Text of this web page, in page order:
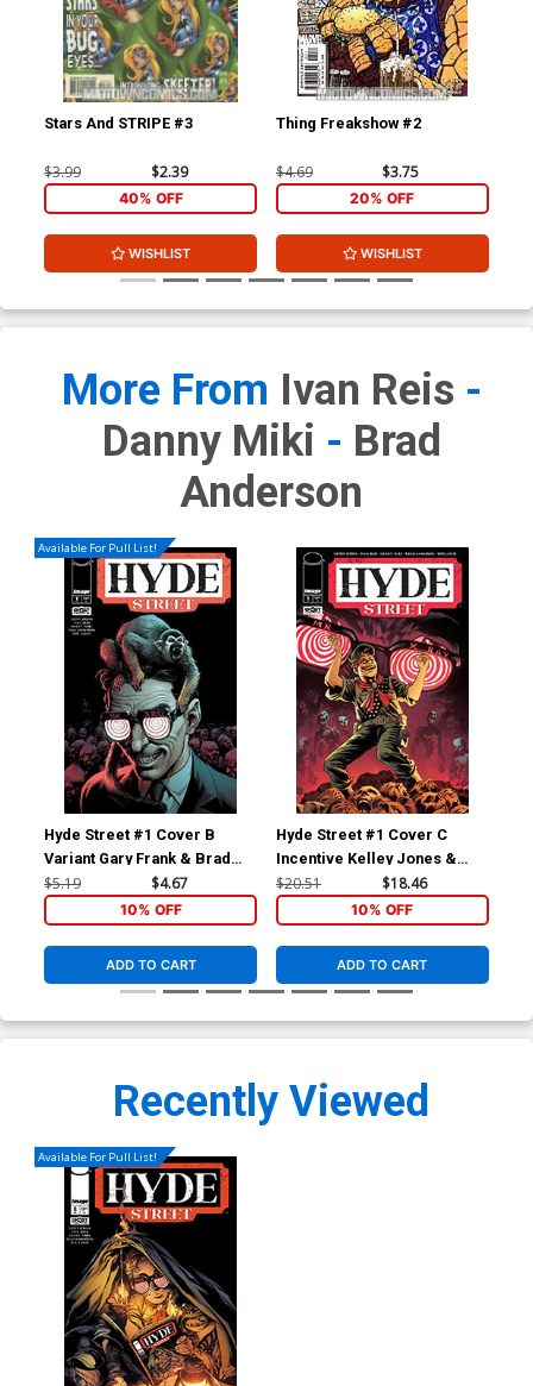
Stars And STRIPE #3
$3.99 $2.39
40% OFF
WISHLIST
Thing Freakshow #2
$4.69 $3.75
20% OFF
WISHLIST
More From Ivan Reis -
Danny Miki - Brad
Anderson
Available For Pull List!
Hyde Street #1 Cover B
Variant Gary Frank & Brad
Anderson Cover
$5.19 $4.67
10% OFF
ADD TO CART
Hyde Street #1 Cover C
Incentive Kelley Jones &
Brad Anderson Variant
$20.51 $18.46
10% OFF
ADD TO CART
Recently Viewed
Available For Pull List!